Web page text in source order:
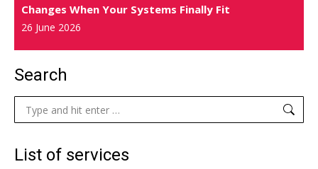
Changes When Your Systems Finally Fit
26 June 2026
Search
Search:
List of services